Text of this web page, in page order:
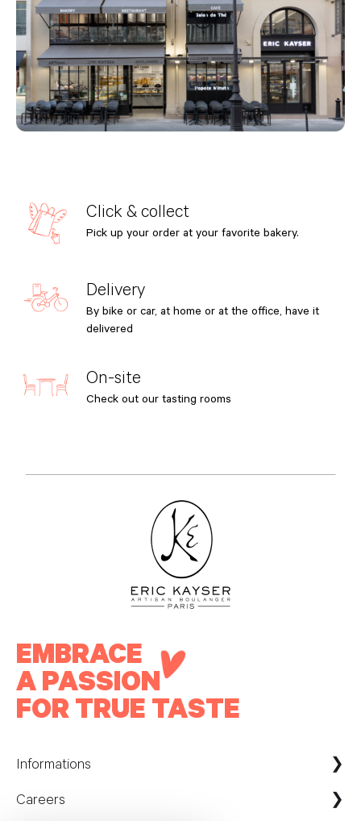
Click & collect
Pick up your order at your favorite bakery.
Delivery
By bike or car, at home or at the office, have it
delivered
On-site
Check out our tasting rooms
EMBRACE
A PASSION
FOR TRUE TASTE
Informations
Maison Kayser France
Careers